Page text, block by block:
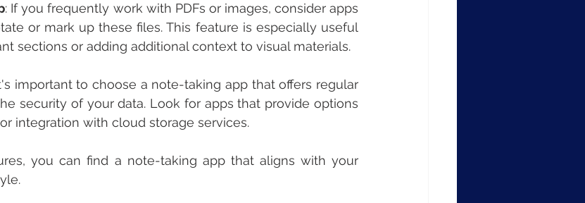
: If you frequently work with PDFs or images, consider apps
or mark up these files. This feature is especially useful
sections or adding additional context to visual materials.
important to choose a note-taking app that offers regular
security of your data. Look for apps that provide options
integration with cloud storage services.
you can find a note-taking app that aligns with your